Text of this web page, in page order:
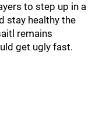
to step up in a
stay healthy the
remains
get ugly fast.